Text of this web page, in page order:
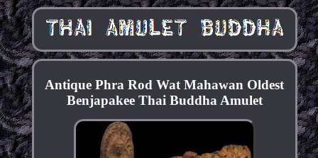
Antique Phra Rod Wat Mahawan Oldest
Benjapakee Thai Buddha Amulet